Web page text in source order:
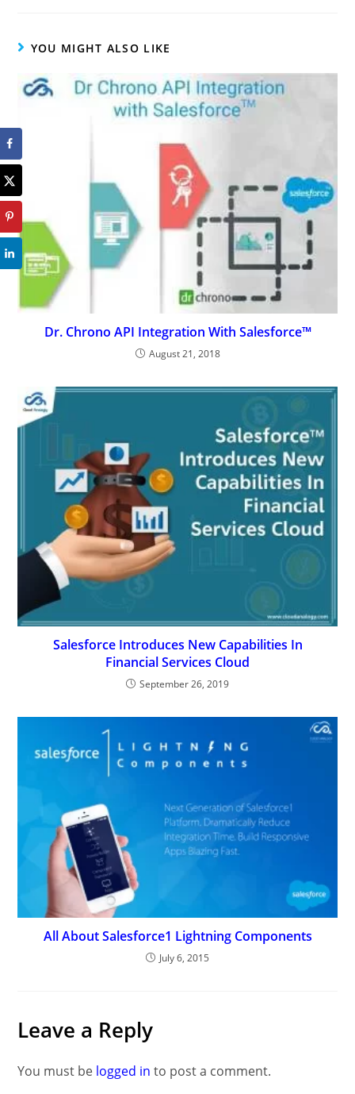
YOU MIGHT ALSO LIKE
Dr. Chrono API Integration With Salesforce™
August 21, 2018
Salesforce Introduces New Capabilities In
Financial Services Cloud
September 26, 2019
All About Salesforce1 Lightning Components
July 6, 2015
Leave a Reply
You must be logged in to post a comment.